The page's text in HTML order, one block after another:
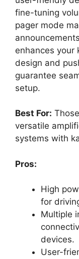
fine-tuning
pager mode
enhances your
design and
guarantee
setup.
Best For:
versatile
systems with
Pros:
High
for
Multiple
devices.
User-